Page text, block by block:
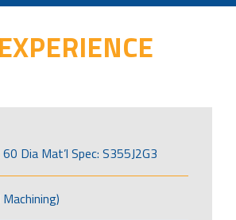
Dia Mat’l Spec: S355J2G3